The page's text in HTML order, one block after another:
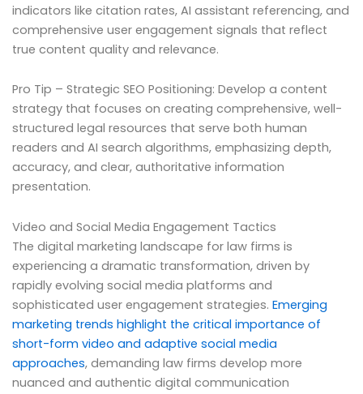
indicators like citation rates, AI assistant referencing, and
comprehensive user engagement signals that reflect
true content quality and relevance.
Pro Tip – Strategic SEO Positioning: Develop a content
strategy that focuses on creating comprehensive, well-
structured legal resources that serve both human
readers and AI search algorithms, emphasizing depth,
accuracy, and clear, authoritative information
presentation.
Video and Social Media Engagement Tactics
The digital marketing landscape for law firms is
experiencing a dramatic transformation, driven by
rapidly evolving social media platforms and
sophisticated user engagement strategies. Emerging
marketing trends highlight the critical importance of
short-form video and adaptive social media
approaches, demanding law firms develop more
nuanced and authentic digital communication